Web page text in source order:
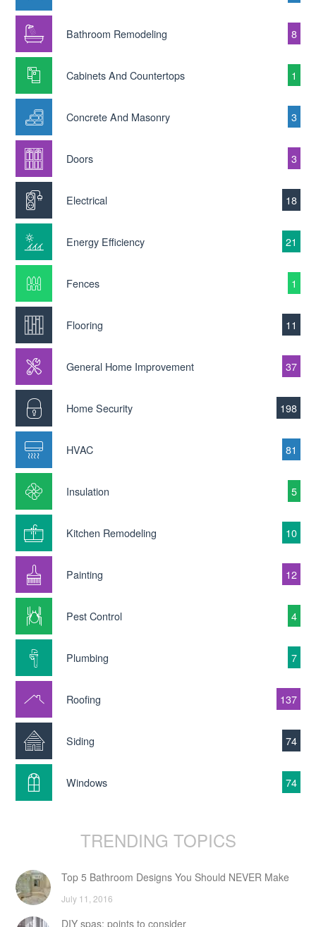
Bathroom Remodeling 8
Cabinets And Countertops 1
Concrete And Masonry 3
Doors 3
Electrical 18
Energy Efficiency 21
Fences 1
Flooring 11
General Home Improvement 37
Home Security 198
HVAC 81
Insulation 5
Kitchen Remodeling 10
Painting 12
Pest Control 4
Plumbing 7
Roofing 137
Siding 74
Windows 74
TRENDING TOPICS
Top 5 Bathroom Designs You Should NEVER Make
July 11, 2016
DIY spas: points to consider